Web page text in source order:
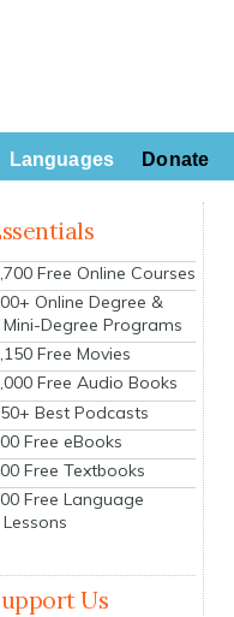
Languages Donate
Free Online Courses
Online Degree &
Mini-Degree Programs
Free Movies
Free Audio Books
Best Podcasts
Free eBooks
Free Textbooks
Free Language
Lessons
Us